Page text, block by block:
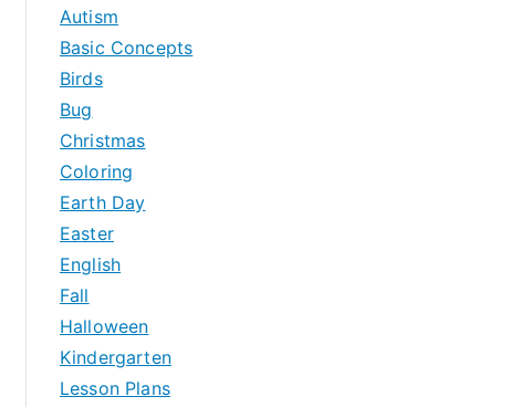
Autism
Basic Concepts
Birds
Bug
Christmas
Coloring
Earth Day
Easter
English
Fall
Halloween
Kindergarten
Lesson Plans